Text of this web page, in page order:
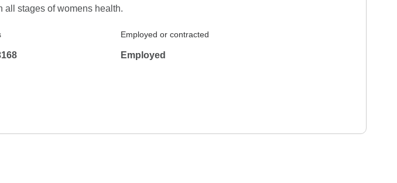
all stages of womens health.
Employed or contracted
Employed